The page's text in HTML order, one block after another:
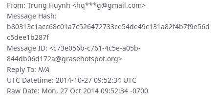
From: Trung Huynh <hq***g@gmail.com>
Message Hash:
b80313c1acc68c01a7c526472733ce54de49c131a82f4b7f9e56d
c5dee1b287f
Message ID: <c73e056b-c761-4c5e-a05b-
844db06d172a@grasehotspot.org>
Reply To: N/A
UTC Datetime: 2014-10-27 09:52:34 UTC
Raw Date: Mon, 27 Oct 2014 09:52:34 -0700